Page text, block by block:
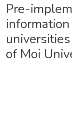
Pre-
of Moi